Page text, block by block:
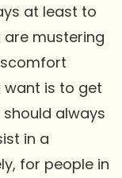
at least to
are mustering
want is to get
should always
in a
for people in